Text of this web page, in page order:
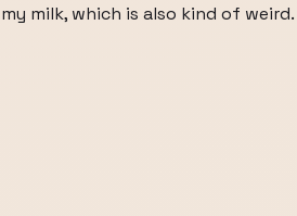
milk, which is also kind of weird.